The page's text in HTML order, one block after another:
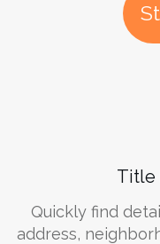
Title
Quickly find
address,